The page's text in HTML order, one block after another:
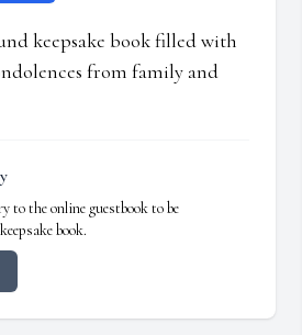
keepsake book filled with
from family and
to the online guestbook to be
book.